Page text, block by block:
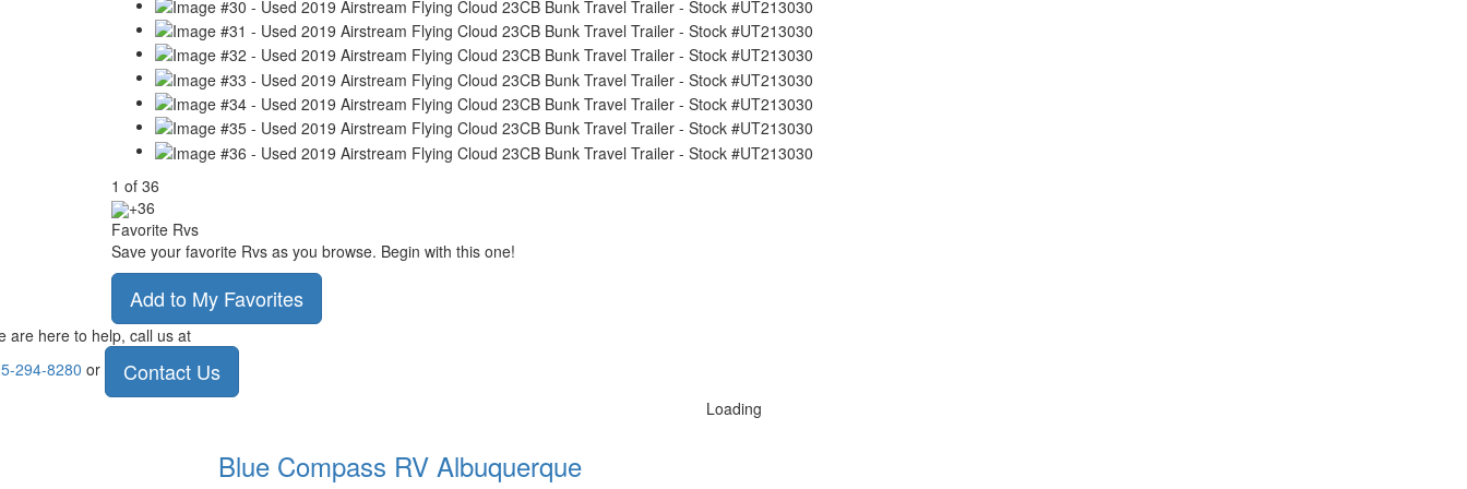
1 of 36
+36
Favorite Rvs
Save your favorite Rvs as you browse. Begin with this one!
Add to My Favorites
are here to help, call us at
294-8280 or Contact Us
Loading
Blue Compass RV Albuquerque